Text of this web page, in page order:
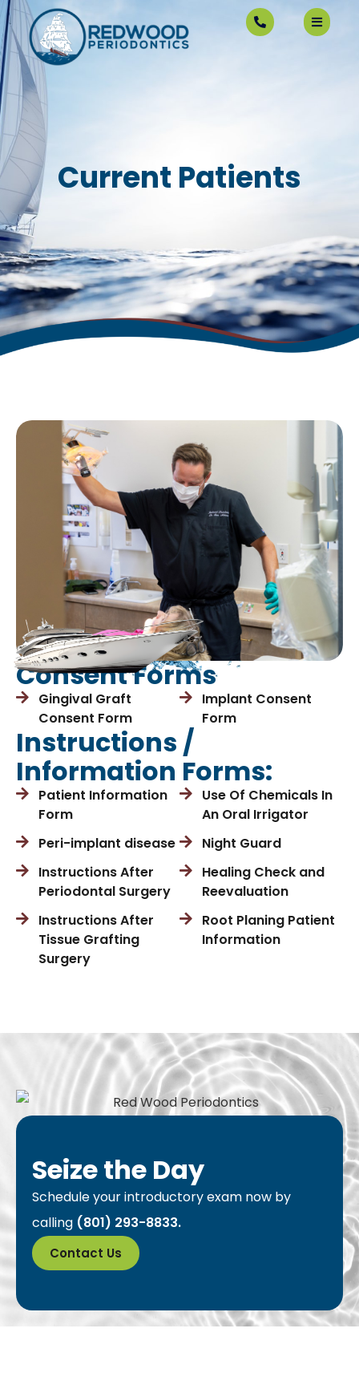
Current Patients
Consent Forms
Gingival Graft
Consent Form
Implant Consent
Form
Instructions /
Information Forms:
Patient Information
Form
Peri-implant disease
Instructions After
Periodontal Surgery
Instructions After
Tissue Grafting
Surgery
Use Of Chemicals In
An Oral Irrigator
Night Guard
Healing Check and
Reevaluation
Root Planing Patient
Information
Seize the Day
Schedule your introductory exam now by
calling (801) 293-8833.
Contact Us